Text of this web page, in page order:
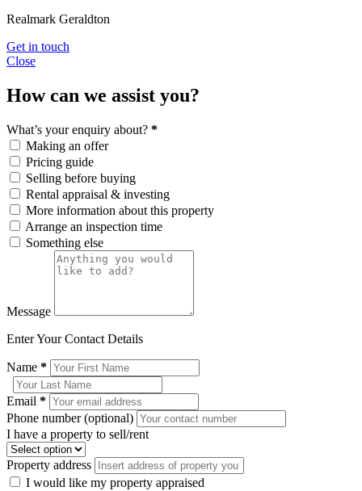
Realmark Geraldton
Get in touch
Close
How can we assist you?
What’s your enquiry about? *
Making an offer
Pricing guide
Selling before buying
Rental appraisal & investing
More information about this property
Arrange an inspection time
Something else
Message
Enter Your Contact Details
Name *
Email *
Phone number (optional)
I have a property to sell/rent
Property address
I would like my property appraised